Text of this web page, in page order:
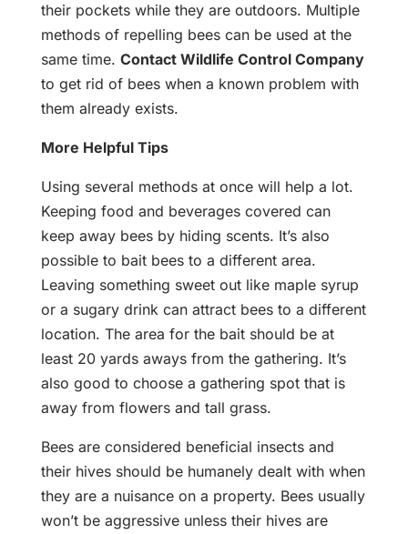
their pockets while they are outdoors. Multiple
methods of repelling bees can be used at the
same time. Contact Wildlife Control Company
to get rid of bees when a known problem with
them already exists.
More Helpful Tips
Using several methods at once will help a lot.
Keeping food and beverages covered can
keep away bees by hiding scents. It’s also
possible to bait bees to a different area.
Leaving something sweet out like maple syrup
or a sugary drink can attract bees to a different
location. The area for the bait should be at
least 20 yards aways from the gathering. It’s
also good to choose a gathering spot that is
away from flowers and tall grass.
Bees are considered beneficial insects and
their hives should be humanely dealt with when
they are a nuisance on a property. Bees usually
won’t be aggressive unless their hives are